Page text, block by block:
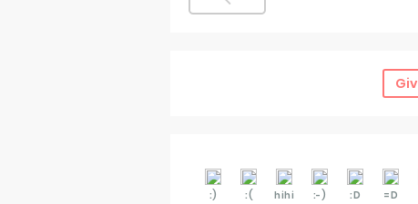
:) :( hihi :-) :D =D